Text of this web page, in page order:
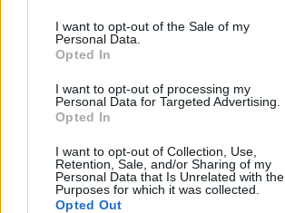
I want to opt-out of the Sale of my
Personal Data.
Opted In
I want to opt-out of processing my
Personal Data for Targeted Advertising.
Opted In
I want to opt-out of Collection, Use,
Retention, Sale, and/or Sharing of my
Personal Data that Is Unrelated with the
Purposes for which it was collected.
Opted Out